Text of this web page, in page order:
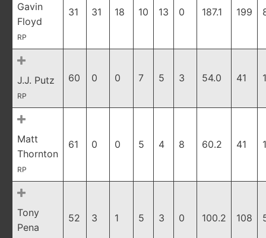
Gavin
Floyd
RP
31 31 18 10 13 0 187.1 199
J.J. Putz
RP
60 0 0 7 5 3 54.0 41
Matt
Thornton
RP
61 0 0 5 4 8 60.2 41
Tony
Pena
52 3 1 5 3 0 100.2 108